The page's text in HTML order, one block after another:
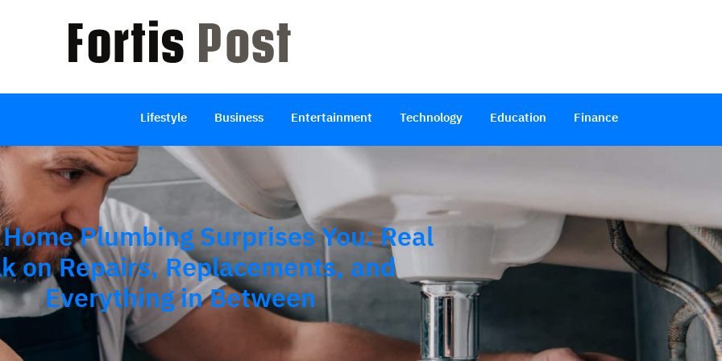
Lifestyle Business Entertainment Technology Education Finance
Plumbing Surprises You: Real
on Repairs, Replacements, and
Everything in Between